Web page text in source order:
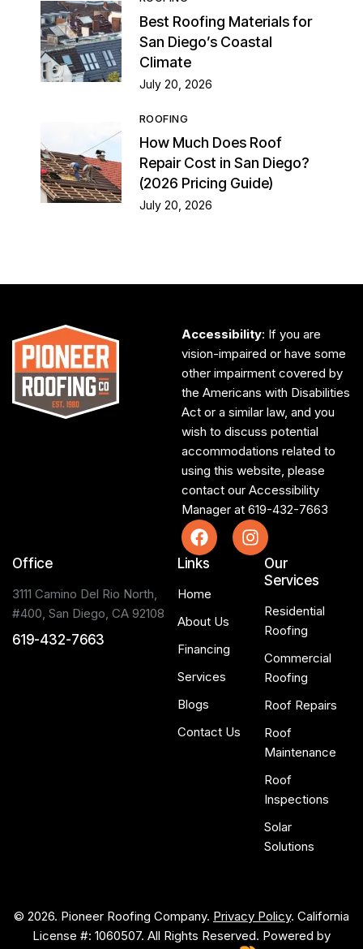
Best Roofing Materials for
San Diego’s Coastal
Climate
July 20, 2026
ROOFING
How Much Does Roof
Repair Cost in San Diego?
(2026 Pricing Guide)
July 20, 2026
Accessibility: If you are
vision-impaired or have some
other impairment covered by
the Americans with Disabilities
Act or a similar law, and you
wish to discuss potential
accommodations related to
using this website, please
contact our Accessibility
Manager at 619-432-7663
Office
3111 Camino Del Rio North,
#400, San Diego, CA 92108
619-432-7663
Links
Home
About Us
Financing
Services
Blogs
Contact Us
Our
Services
Residential
Roofing
Commercial
Roofing
Roof Repairs
Roof
Maintenance
Roof
Inspections
Solar
Solutions
© 2026. Pioneer Roofing Company. Privacy Policy. California
License #: 1060507. All Rights Reserved. Powered by